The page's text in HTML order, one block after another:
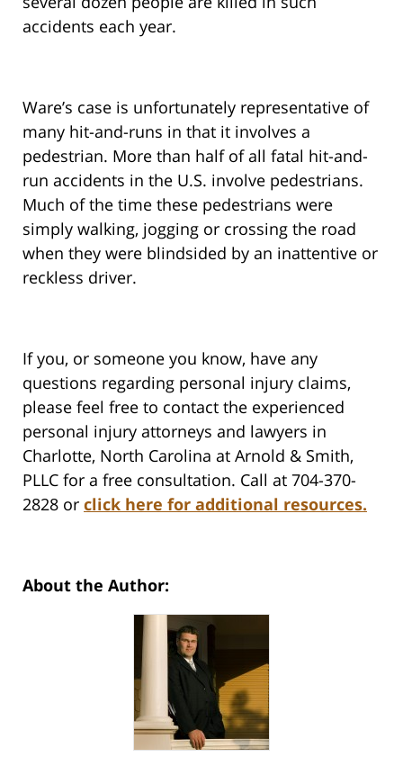
accidents each year.
Ware’s case is unfortunately representative of
many hit-and-runs in that it involves a
pedestrian. More than half of all fatal hit-and-
run accidents in the U.S. involve pedestrians.
Much of the time these pedestrians were
simply walking, jogging or crossing the road
when they were blindsided by an inattentive or
reckless driver.
If you, or someone you know, have any
questions regarding personal injury claims,
please feel free to contact the experienced
personal injury attorneys and lawyers in
Charlotte, North Carolina at Arnold & Smith,
PLLC for a free consultation. Call at 704-370-
2828 or click here for additional resources.
About the Author: